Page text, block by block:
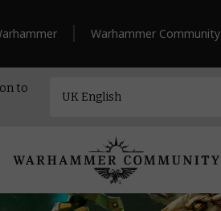
Warhammer Community
to